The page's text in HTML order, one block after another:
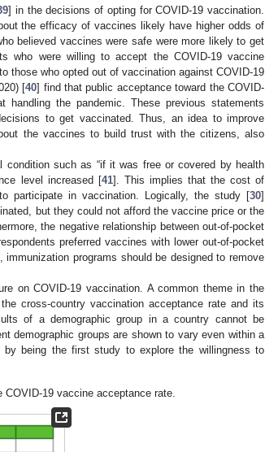
] in the decisions of opting for COVID-19 vaccination.
the efficacy of vaccines likely have higher odds of
believed vaccines were safe were more likely to get
who were willing to accept the COVID-19 vaccine
those who opted out of vaccination against COVID-19
[40] find that public acceptance toward the COVID-
the pandemic. These previous statements
to get vaccinated. Thus, an idea to improve
the vaccines to build trust with the citizens, also
condition such as “if it was free or covered by health
level increased [41]. This implies that the cost of
participate in vaccination. Logically, the study [30]
but they could not afford the vaccine price or the
the negative relationship between out-of-pocket
preferred vaccines with lower out-of-pocket
programs should be designed to remove
on COVID-19 vaccination. A common theme in the
cross-country vaccination acceptance rate and its
of a demographic group in a country cannot be
demographic groups are shown to vary even within a
being the first study to explore the willingness to
19 vaccine acceptance rate.